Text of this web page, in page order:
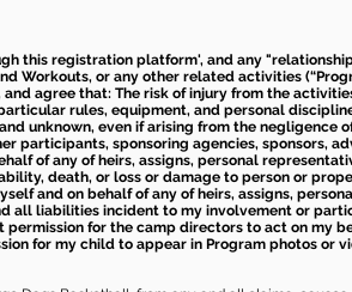
this registration platform', and any
Workouts, or any other related activities
agree that: The risk of injury from the
rules, equipment, and personal
unknown, even if arising from the negligence
participants, sponsoring agencies, sponsors,
of any of heirs, assigns, personal
death, or loss or damage to person or
and on behalf of any of heirs, assigns,
all liabilities incident to my involvement or
for the camp directors to act on my
for my child to appear in Program photos or